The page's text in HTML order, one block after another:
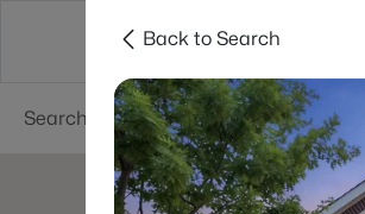
Dallas Suburbs
Back to Search